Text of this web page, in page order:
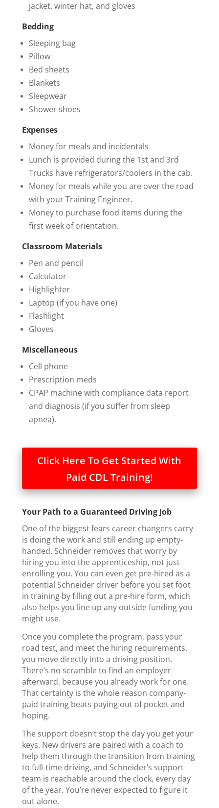
jacket, winter hat, and gloves
Bedding
Sleeping bag
Pillow
Bed sheets
Blankets
Sleepwear
Shower shoes
Expenses
Money for meals and incidentals
Lunch is provided during the 1st and 3rd
Trucks have refrigerators/coolers in the cab.
Money for meals while you are over the road
with your Training Engineer.
Money to purchase food items during the
first week of orientation.
Classroom Materials
Pen and pencil
Calculator
Highlighter
Laptop (if you have one)
Flashlight
Gloves
Miscellaneous
Cell phone
Prescription meds
CPAP machine with compliance data report
and diagnosis (if you suffer from sleep
apnea).
Click Here To Get Started With
Paid CDL Training!
Your Path to a Guaranteed Driving Job
One of the biggest fears career changers carry
is doing the work and still ending up empty-
handed. Schneider removes that worry by
hiring you into the apprenticeship, not just
enrolling you. You can even get pre-hired as a
potential Schneider driver before you set foot
in training by filling out a pre-hire form, which
also helps you line up any outside funding you
might use.
Once you complete the program, pass your
road test, and meet the hiring requirements,
you move directly into a driving position.
There’s no scramble to find an employer
afterward, because you already work for one.
That certainty is the whole reason company-
paid training beats paying out of pocket and
hoping.
The support doesn’t stop the day you get your
keys. New drivers are paired with a coach to
help them through the transition from training
to full-time driving, and Schneider’s support
team is reachable around the clock, every day
of the year. You’re never expected to figure it
out alone.